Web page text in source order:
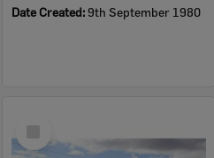
Date Created:9th September 1980